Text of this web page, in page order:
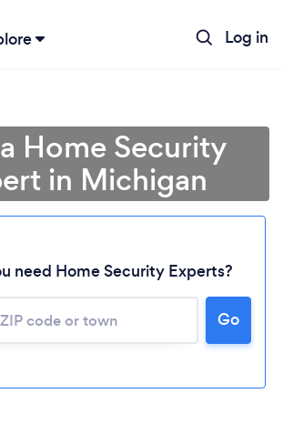
Log in
Home Security
in Michigan
need Home Security Experts?
Go